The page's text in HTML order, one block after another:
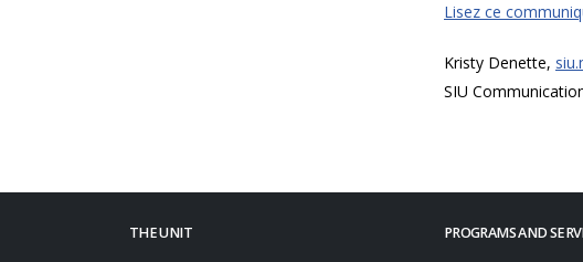
Lisez ce
Kristy Denette,
SIU
THE UNIT PROGRAMS AND